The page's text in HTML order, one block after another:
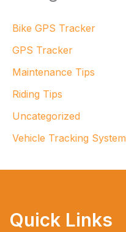
Bike GPS Tracker
GPS Tracker
Maintenance Tips
Riding Tips
Uncategorized
Vehicle Tracking System
Quick Links